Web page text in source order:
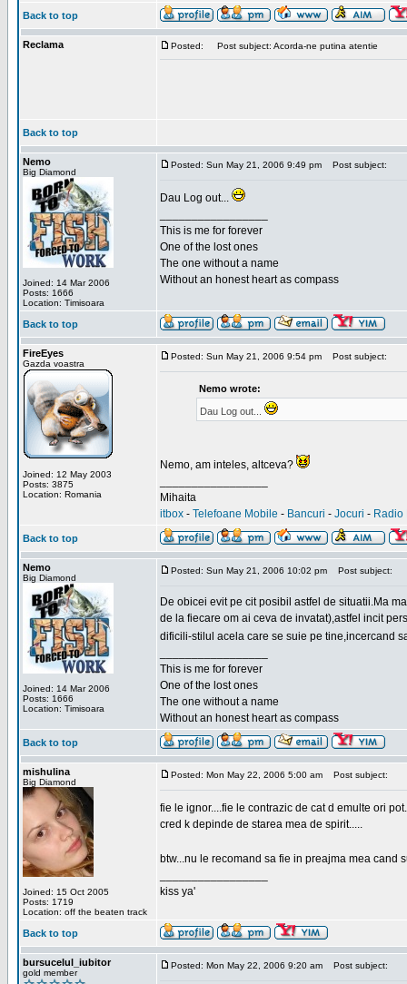
Back to top
Reclama Posted: Post subject: Acorda-ne putina atentie
Back to top
Nemo
Big Diamond
Joined: 14 Mar 2006
Posts: 1666
Location: Timisoara
Posted: Sun May 21, 2006 9:49 pm Post subject:
Dau Log out...
This is me for forever
One of the lost ones
The one without a name
Without an honest heart as compass
Back to top
FireEyes
Gazda voastra
Joined: 12 May 2003
Posts: 3875
Location: Romania
Posted: Sun May 21, 2006 9:54 pm Post subject:
Nemo wrote:
Dau Log out...
Nemo, am inteles, altceva?
Mihaita
itbox - Telefoane Mobile - Bancuri - Jocuri - Radio
Back to top
Nemo
Big Diamond
Joined: 14 Mar 2006
Posts: 1666
Location: Timisoara
Posted: Sun May 21, 2006 10:02 pm Post subject:
De obicei evit pe cit posibil astfel de situatii.Ma
de la fiecare om ai ceva de invatat),astfel incit
dificili-stilul acela care se suie pe tine,incercand
This is me for forever
One of the lost ones
The one without a name
Without an honest heart as compass
Back to top
mishulina
Big Diamond
Joined: 15 Oct 2005
Posts: 1719
Location: off the beaten track
Posted: Mon May 22, 2006 5:00 am Post subject:
fie le ignor....fie le contrazic de cat d emulte ori
cred k depinde de starea mea de spirit.....
btw...nu le recomand sa fie in preajma mea
kiss ya'
Back to top
bursucelul_iubitor
gold member
Posted: Mon May 22, 2006 9:20 am Post subject: